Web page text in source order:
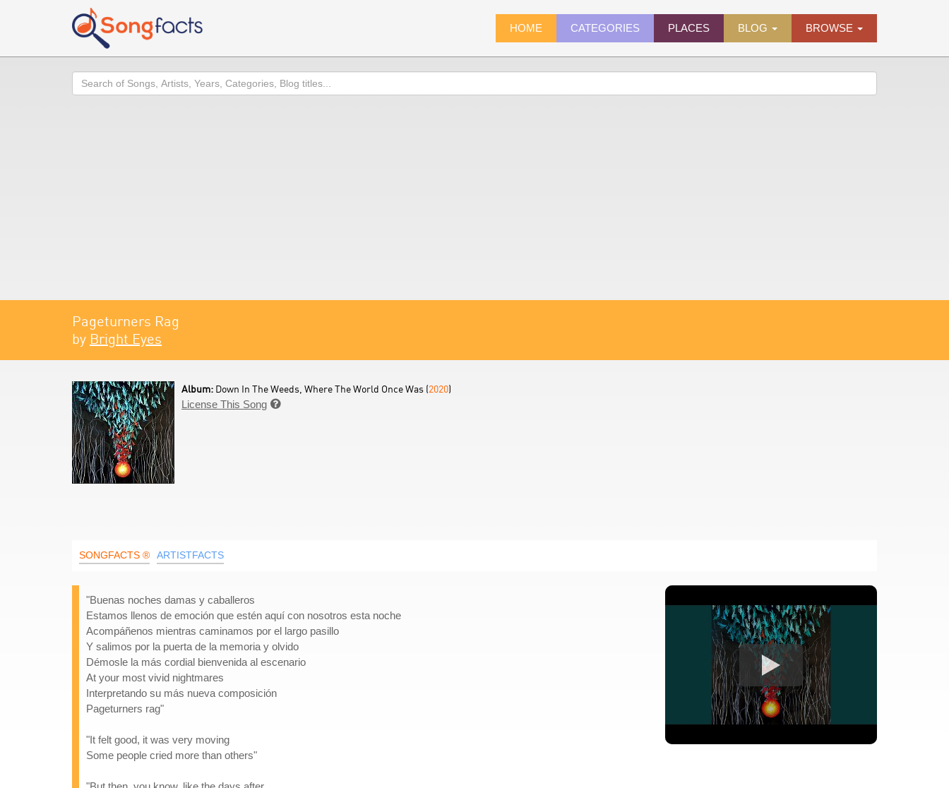
HOME CATEGORIES PLACES BLOG BROWSE
Search
Pageturners Rag
by Bright Eyes
Album: Down In The Weeds, Where The World Once Was (2020)
License This Song 
SONGFACTS ® ARTISTFACTS
"Buenas noches damas y caballeros
Estamos llenos de emoción que estén aquí con nosotros esta noche
Acompáñenos mientras caminamos por el largo pasillo
Y salimos por la puerta de la memoria y olvido
Démosle la más cordial bienvenida al escenario
At your most vivid nightmares
Interpretando su más nueva composición
Pageturners rag"
"It felt good, it was very moving
Some people cried more than others"